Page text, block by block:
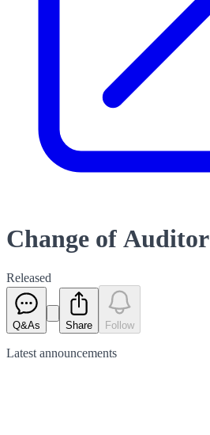
Change of Auditor
Released
Q&As Share Follow
Latest announcements